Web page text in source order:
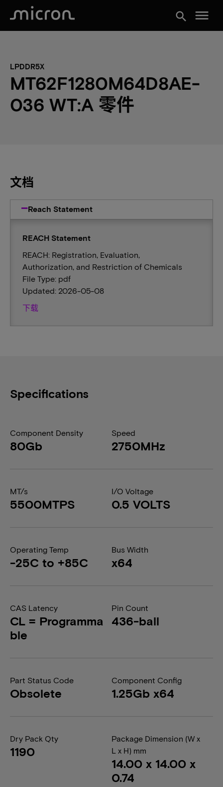
search menu
LPDDR5X
MT62F1280M64D8AE-
036 WT:A 零件
文档
Reach Statement
REACH Statement
REACH: Registration, Evaluation,
Authorization, and Restriction of Chemicals
File Type: pdf
Updated: 2026-05-08
下载
Specifications
Component Density
80Gb
Speed
2750MHz
MT/s
5500MTPS
I/O Voltage
0.5 VOLTS
Operating Temp
-25C to +85C
Bus Width
x64
CAS Latency
CL = Programma
ble
Pin Count
436-ball
Part Status Code
Obsolete
Component Config
1.25Gb x64
Dry Pack Qty
1190
Package Dimension (W x
L x H) mm
14.00 x 14.00 x
0.74